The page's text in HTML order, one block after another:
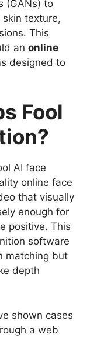
(GANs) to
texture,
This
an online
designed to
Fool
AI face
online face
that visually
enough for
positive. This
software
matching but
depth
shown cases
a web